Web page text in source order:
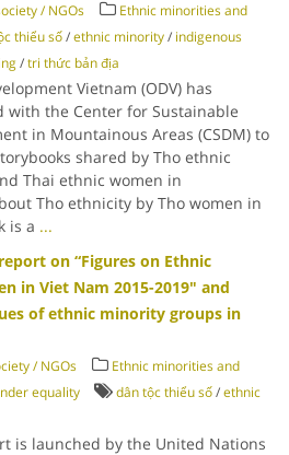
/ NGOs
Ethnic minorities and
thiểu số/ethnic minority/ indigenous
/tri thức bản địa
Vietnam (ODV) has
with the Center for Sustainable
in Mountainous Areas (CSDM) to
shared by Tho ethnic
Thai ethnic women in
Tho ethnicity by Tho women in
is a ...
on “Figures on Ethnic
in Viet Nam 2015-2019" and
of ethnic minority groups in
/ NGOs
Ethnic minorities and
equality dân tộc thiểu số/ethnic
is launched by the United Nations